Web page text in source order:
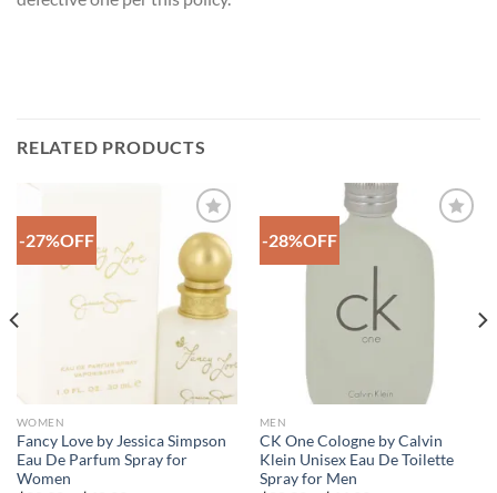
RELATED PRODUCTS
-27%OFF
Add to
Wishlist
WOMEN
Fancy Love by Jessica Simpson
Eau De Parfum Spray for
Women
-28%OFF
Wishlist
MEN
CK One Cologne by Calvin
Klein Unisex Eau De Toilette
Spray for Men